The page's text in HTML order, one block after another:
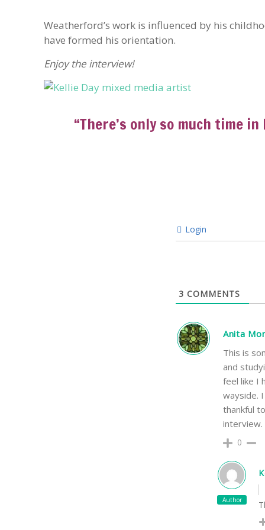
Weatherford’s work is influenced by his
have formed his orientation.
Enjoy the interview!
“There’s only so much time
Login
3 COMMENTS
Anita
This is
and
feel like I
wayside.
thankful
0
Author